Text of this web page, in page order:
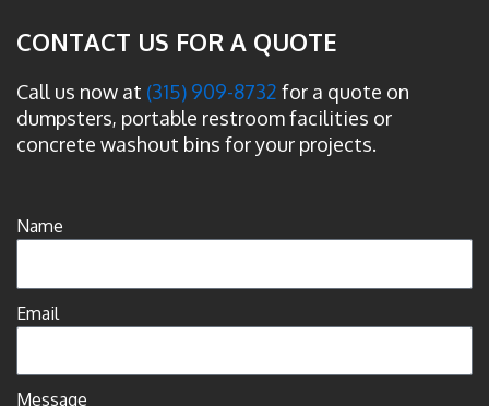
CONTACT US FOR A QUOTE
Call us now at (315) 909-8732 for a quote on
dumpsters, portable restroom facilities or
concrete washout bins for your projects.
Name
Email
Message